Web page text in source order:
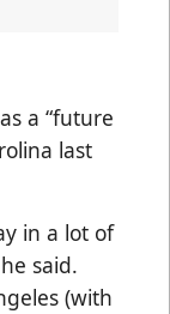
a “future
last
in a lot of
said.
(with